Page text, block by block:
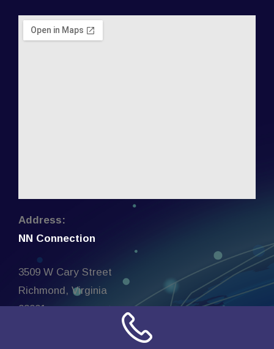
Address:
NN Connection
3509 W Cary Street
Richmond, Virginia
23221